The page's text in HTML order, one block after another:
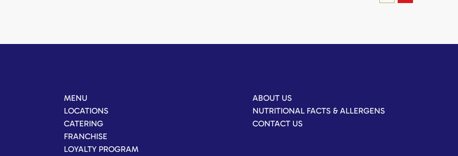
MENU
LOCATIONS
CATERING
FRANCHISE
LOYALTY PROGRAM
ABOUT US
NUTRITIONAL FACTS & ALLERGENS
CONTACT US